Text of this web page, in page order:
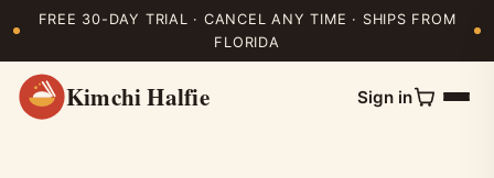
FREE 30-DAY TRIAL · CANCEL ANY TIME · SHIPS FROM
FLORIDA
Kimchi Halfie Sign in